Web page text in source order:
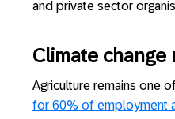
and private sector
Climate change
Agriculture remains one
for 60% of employment